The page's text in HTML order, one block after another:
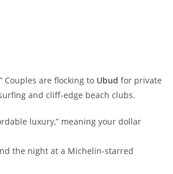
Couples are flocking to Ubud for private
and cliff-edge beach clubs.
luxury,” meaning your dollar
the night at a Michelin-starred